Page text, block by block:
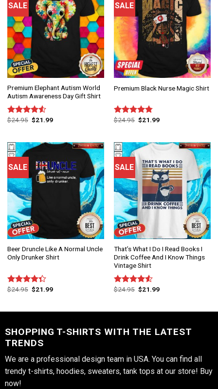
SALE
Premium Elephant Autism World
Autism Awareness Day Gift Shirt
Rated
$24.95 $21.99
SALE
Premium Black Nurse Magic Shirt
Rated 4.75
$24.95 $21.99
SALE
Beer Druncle Like A Normal Uncle
Only Drunker Shirt
Rated
$24.95 $21.99
SALE
That’s What I Do I Read Books I
Drink Coffee And I Know Things
Vintage Shirt
Rated
$24.95 $21.99
SHOPPING T-SHIRTS WITH THE LATEST
TRENDS
We are a professional design team in USA. You can find all
trendy t-shirts, hoodies, sweaters, tank tops at our store! Buy
now!